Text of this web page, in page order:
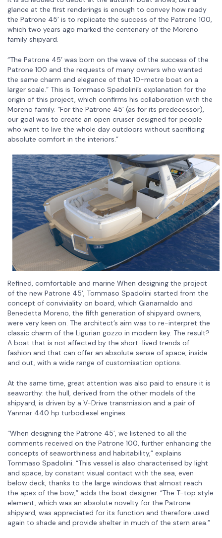
glance at the first renderings is enough to convey how ready
the Patrone 45’ is to replicate the success of the Patrone 100,
which two years ago marked the centenary of the Moreno
family shipyard.
“The Patrone 45’ was born on the wave of the success of the
Patrone 100 and the requests of many owners who wanted
the same charm and elegance of that 10-metre boat on a
larger scale.” This is Tommaso Spadolini’s explanation for the
origin of this project, which confirms his collaboration with the
Moreno family. “For the Patrone 45’ (as for its predecessor),
our goal was to create an open cruiser designed for people
who want to live the whole day outdoors without sacrificing
absolute comfort in the interiors.”
Refined, comfortable and marine When designing the project
of the new Patrone 45’, Tommaso Spadolini started from the
concept of conviviality on board, which Gianarnaldo and
Benedetta Moreno, the fifth generation of shipyard owners,
were very keen on. The architect’s aim was to re-interpret the
classic charm of the Ligurian gozzo in modern key. The result?
A boat that is not affected by the short-lived trends of
fashion and that can offer an absolute sense of space, inside
and out, with a wide range of customisation options.
At the same time, great attention was also paid to ensure it is
seaworthy: the hull, derived from the other models of the
shipyard, is driven by a V-Drive transmission and a pair of
Yanmar 440 hp turbodiesel engines.
“When designing the Patrone 45’, we listened to all the
comments received on the Patrone 100, further enhancing the
concepts of seaworthiness and habitability,” explains
Tommaso Spadolini. “This vessel is also characterised by light
and space, by constant visual contact with the sea, even
below deck, thanks to the large windows that almost reach
the apex of the bow,” adds the boat designer. “The T-top style
element, which was an absolute novelty for the Patrone
shipyard, was appreciated for its function and therefore used
again to shade and provide shelter in much of the stern area.”